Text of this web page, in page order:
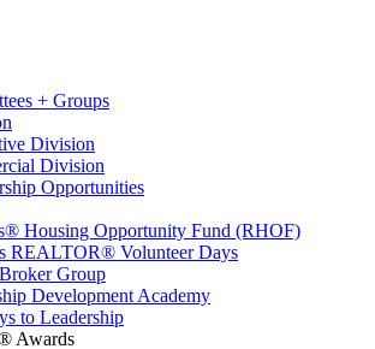
+ Groups
Division
Division
Opportunities
Housing Opportunity Fund (RHOF)
REALTOR® Volunteer Days
Group
Development Academy
to Leadership
Awards